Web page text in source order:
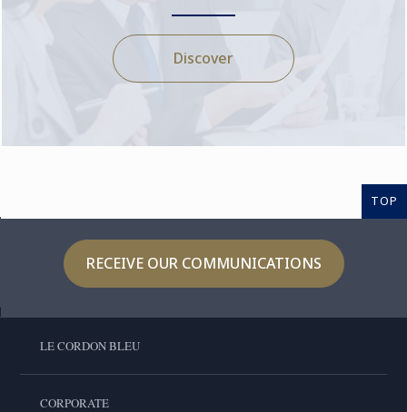
Discover
TOP
RECEIVE OUR COMMUNICATIONS
LE CORDON BLEU
CORPORATE